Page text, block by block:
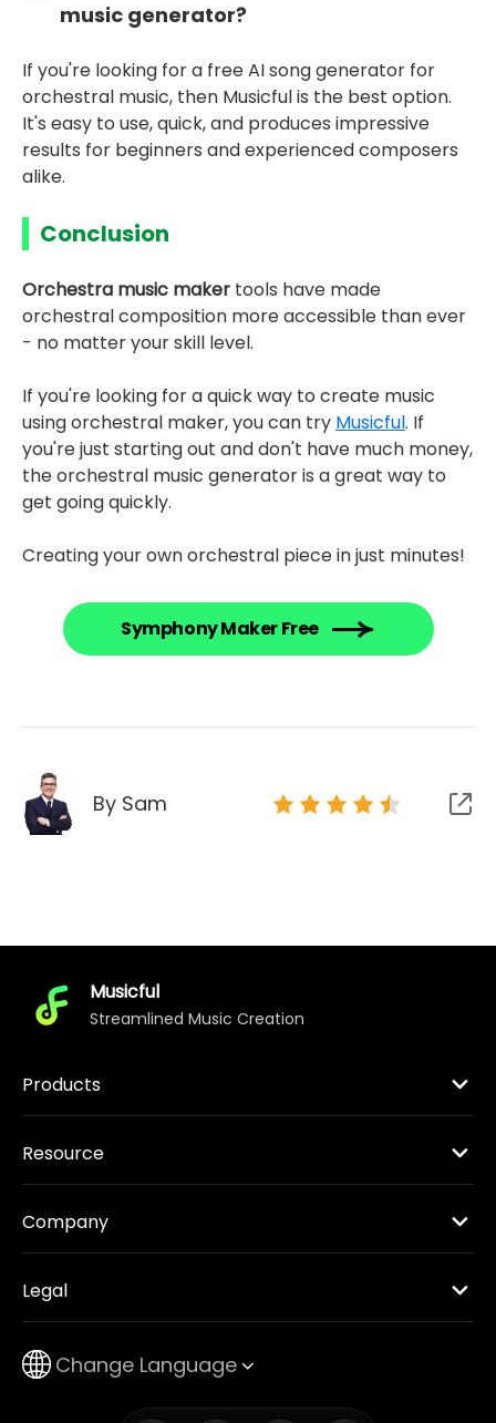
music generator?
If you're looking for a free AI song generator for
orchestral music, then Musicful is the best option.
It's easy to use, quick, and produces impressive
results for beginners and experienced composers
alike.
Conclusion
Orchestra music maker tools have made
orchestral composition more accessible than ever
- no matter your skill level.
If you're looking for a quick way to create music
using orchestral maker, you can try Musicful. If
you're just starting out and don't have much money,
the orchestral music generator is a great way to
get going quickly.
Creating your own orchestral piece in just minutes!
Symphony Maker Free
By Sam
Musicful
Streamlined Music Creation
Products
Resource
Company
Legal
Change Language